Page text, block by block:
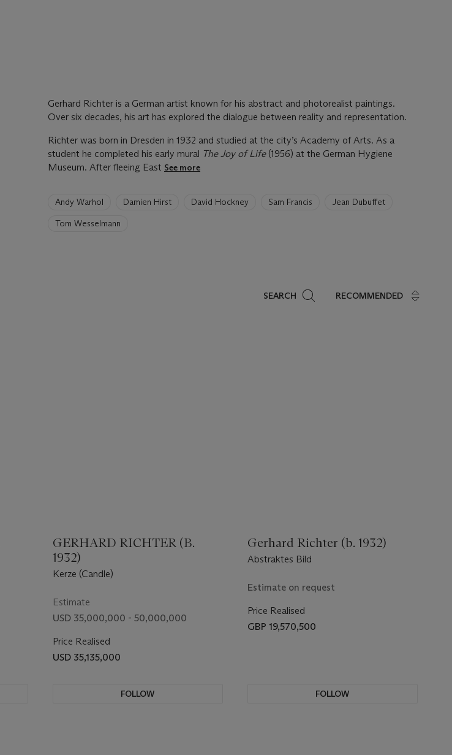
Gerhard Richter is a German artist known for his abstract and photorealist paintings.
Over six decades, his art has explored the dialogue between reality and representation.
Richter was born in Dresden in 1932 and studied at the city’s Academy of Arts. As a
student he completed his early mural The Joy of Life (1956) at the German Hygiene
Museum. After fleeing East See more
have
Andy Warhol Damien Hirst David Hockney Sam Francis
Jean Dubuffet
Tom Wesselmann
SEARCH RECOMMENDED
GERHARD RICHTER (B.
1932)
Kerze (Candle)
Estimate
USD 35,000,000 - 50,000,000
Price Realised
USD 35,135,000
FOLLOW
Gerhard Richter (b. 1932)
Abstraktes Bild
Estimate on request
Price Realised
GBP 19,570,500
FOLLOW